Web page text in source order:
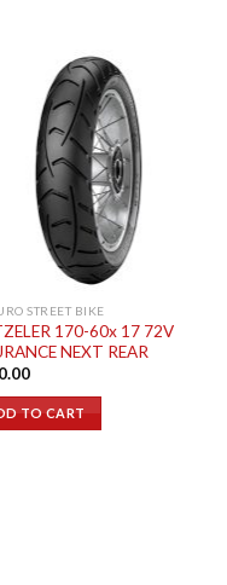
STREET BIKE
170-60x 17 72V
NEXT REAR
TO CART